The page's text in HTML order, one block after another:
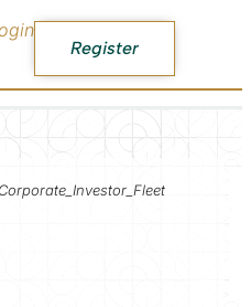
Register
Corporate_Investor_Fleet